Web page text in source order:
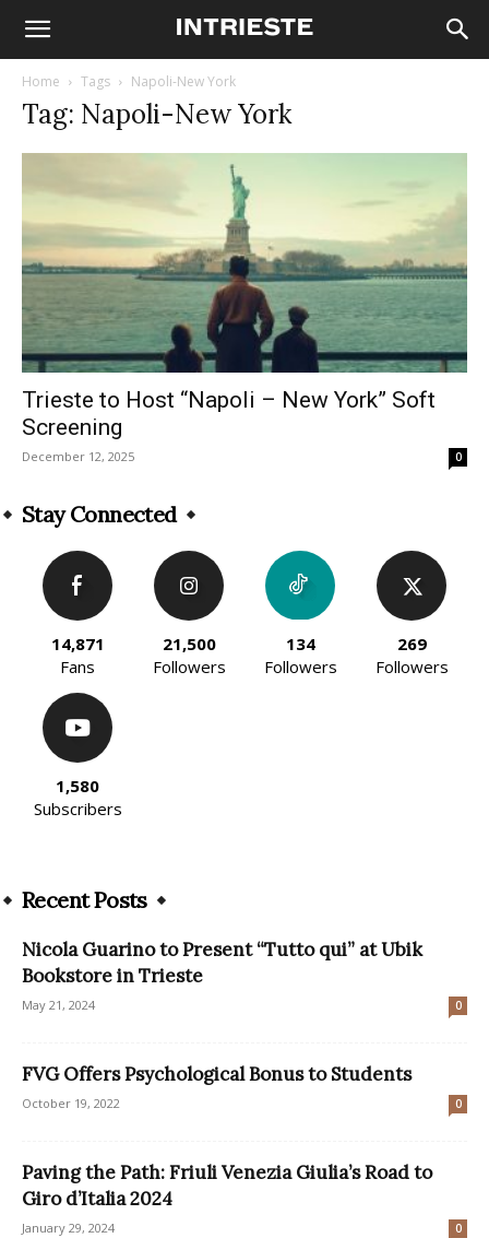
Home Tags Napoli-New York
Tag: Napoli-New York
Trieste to Host “Napoli – New York” Soft
Screening
December 12, 2025 0
Stay Connected
14,871
Fans
21,500
Followers
134
Followers
269
Followers
1,580
Subscribers
Recent Posts
Nicola Guarino to Present “Tutto qui” at Ubik
Bookstore in Trieste
May 21, 2024 0
FVG Offers Psychological Bonus to Students
October 19, 2022 0
Paving the Path: Friuli Venezia Giulia’s Road to
Giro d’Italia 2024
January 29, 2024 0